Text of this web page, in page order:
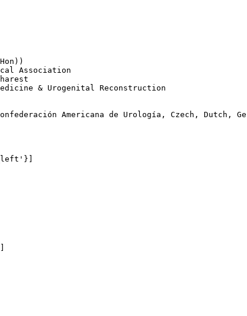
Association
& Urogenital Reconstruction
Americana de Urología, Czech,